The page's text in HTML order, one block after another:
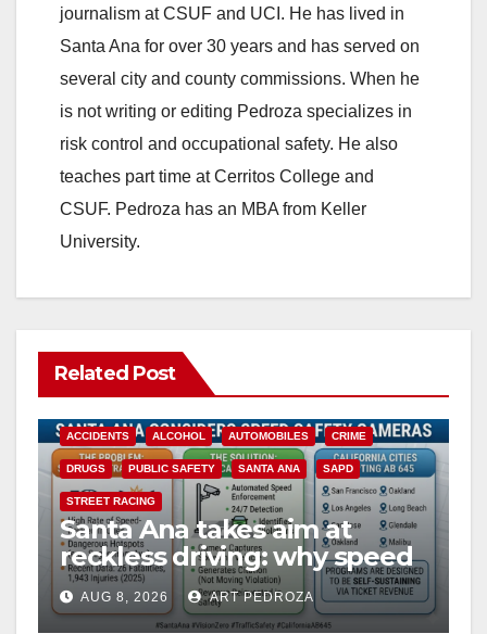
journalism at CSUF and UCI. He has lived in
Santa Ana for over 30 years and has served on
several city and county commissions. When he
is not writing or editing Pedroza specializes in
risk control and occupational safety. He also
teaches part time at Cerritos College and
CSUF. Pedroza has an MBA from Keller
University.
Related Post
ACCIDENTS ALCOHOL AUTOMOBILES CRIME
DRUGS PUBLIC SAFETY SANTA ANA SAPD
STREET RACING
Santa Ana takes aim at
reckless driving: why speed
cameras are a win for public
safety
AUG 8, 2026 ART PEDROZA
ANAHEIM CALIFORNIA